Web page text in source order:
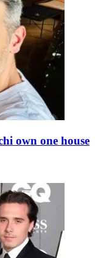
own one house